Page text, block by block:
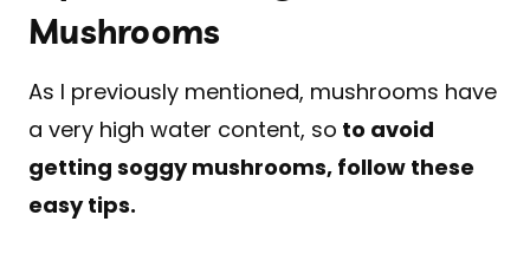
Mushrooms
As I previously mentioned, mushrooms have
a very high water content, so to avoid
getting soggy mushrooms, follow these
easy tips.